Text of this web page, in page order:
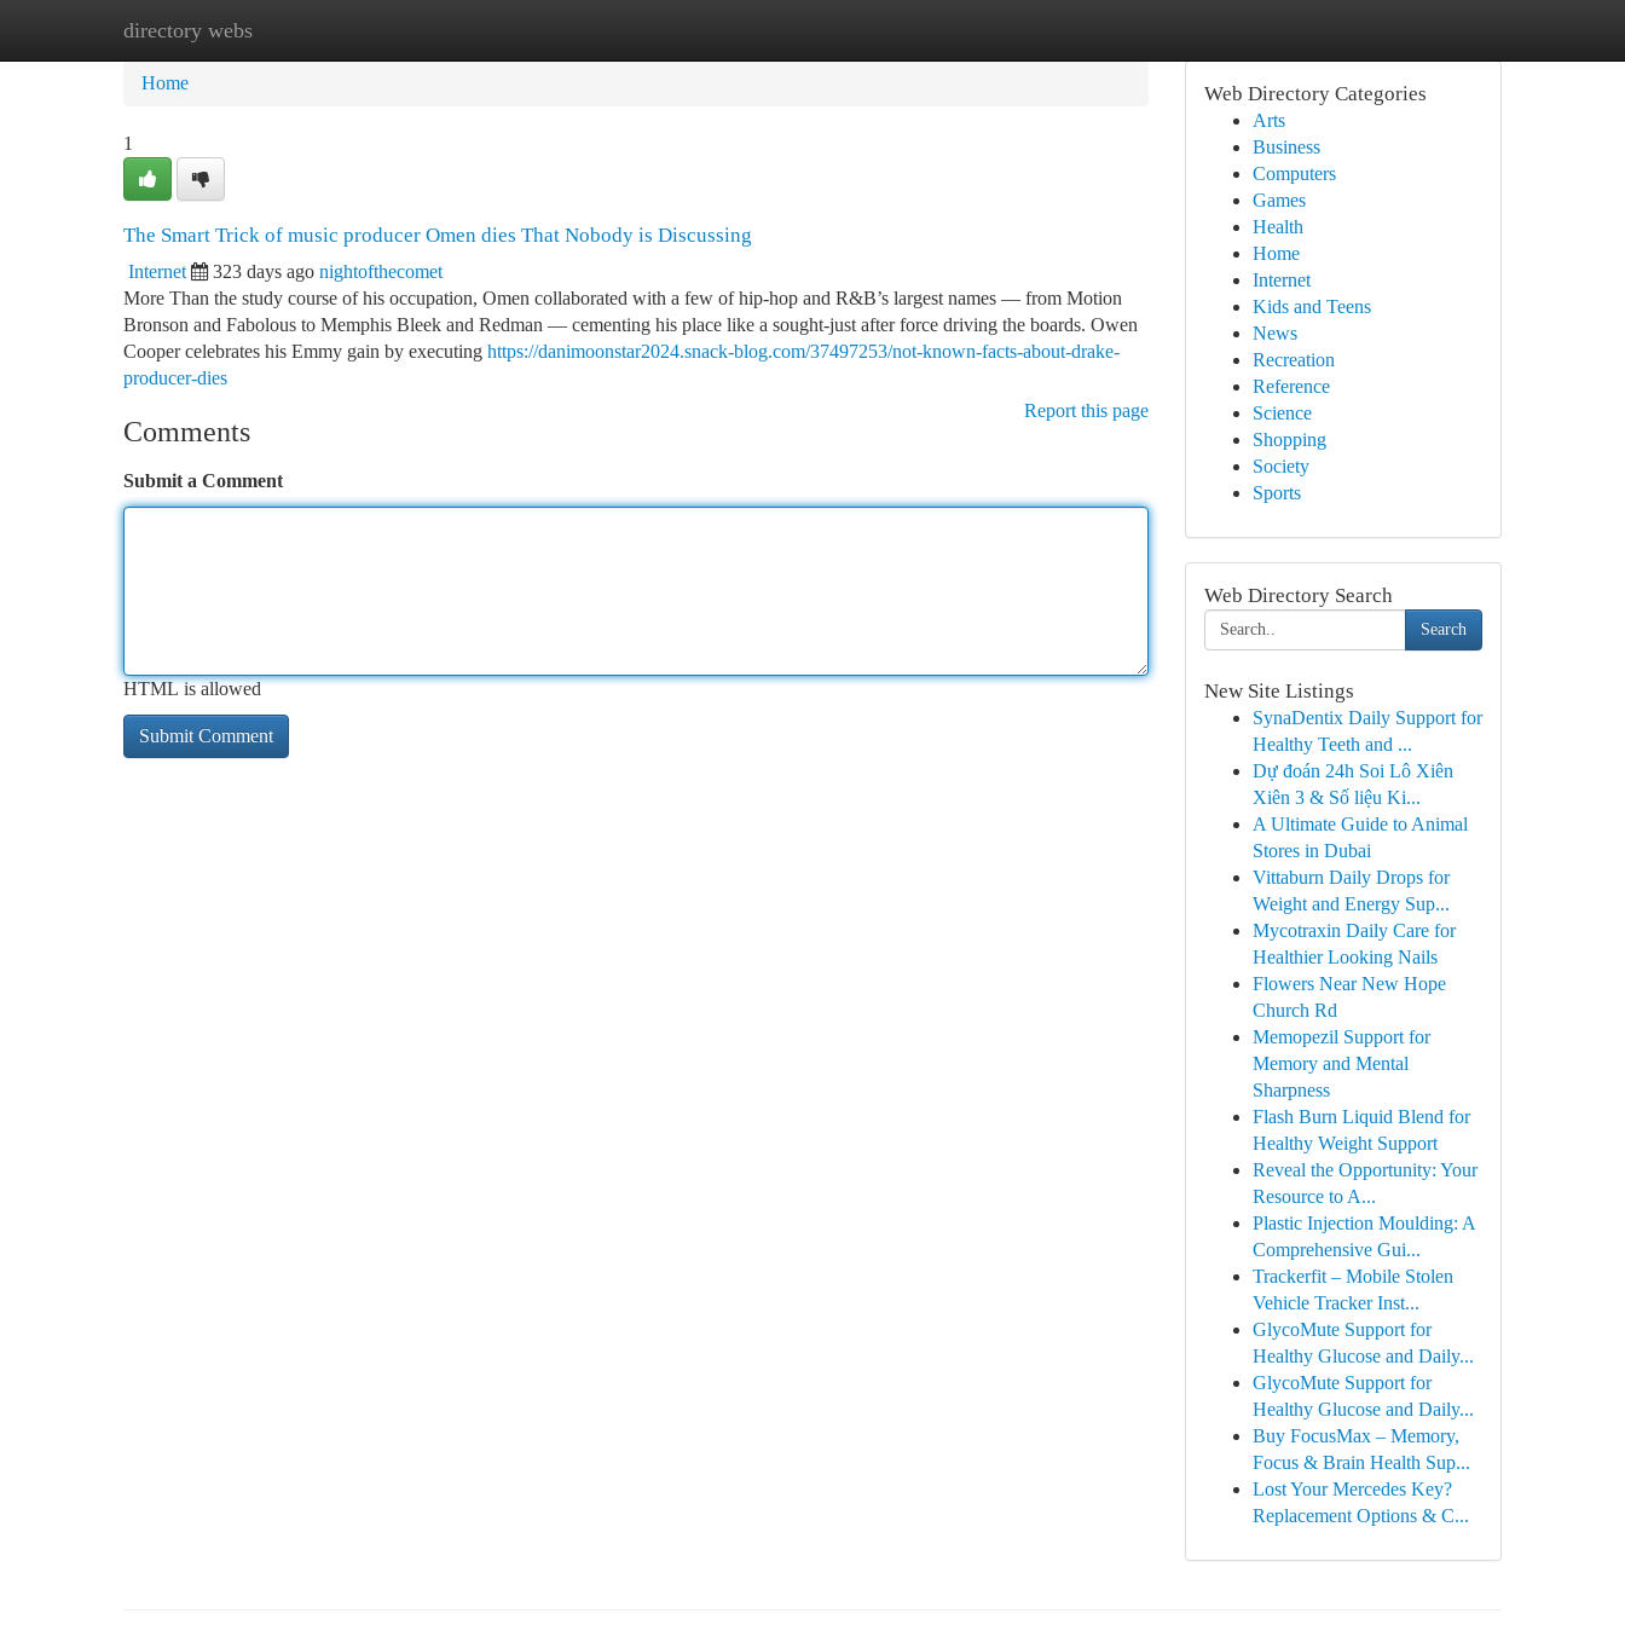
directory webs
Home New Site Listings
Home
1
The Smart Trick of music producer Omen dies That Nobody is Discussing
Internet 323 days ago nightofthecomet
More Than the study course of his occupation, Omen collaborated with a few of hip-hop and R&B’s largest names — from Motion
Bronson and Fabolous to Memphis Bleek and Redman — cementing his place like a sought-just after force driving the boards. Owen
Cooper celebrates his Emmy gain by executing https://danimoonstar2024.snack-blog.com/37497253/not-known-facts-about-drake-
producer-dies
Report this page
Comments
Submit a Comment
HTML is allowed
Web Directory Categories
Arts
Business
Computers
Games
Health
Home
Internet
Kids and Teens
News
Recreation
Reference
Science
Shopping
Society
Sports
Web Directory Search
Search
New Site Listings
SynaDentix Daily Support for
Healthy Teeth and ...
Dự đoán 24h Soi Lô Xiên
Xiên 3 & Số liệu Ki...
A Ultimate Guide to Animal
Stores in Dubai
Vittaburn Daily Drops for
Weight and Energy Sup...
Mycotraxin Daily Care for
Healthier Looking Nails
Flowers Near New Hope
Church Rd
Memopezil Support for
Memory and Mental
Sharpness
Flash Burn Liquid Blend for
Healthy Weight Support
Reveal the Opportunity: Your
Resource to A...
Plastic Injection Moulding: A
Comprehensive Gui...
Trackerfit – Mobile Stolen
Vehicle Tracker Inst...
GlycoMute Support for
Healthy Glucose and Daily...
GlycoMute Support for
Healthy Glucose and Daily...
Buy FocusMax – Memory,
Focus & Brain Health Sup...
Lost Your Mercedes Key?
Replacement Options & C...